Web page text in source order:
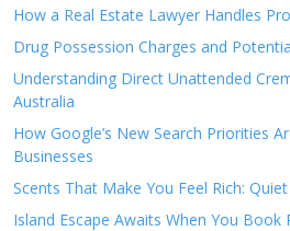
How a Real Estate Lawyer Handles
Drug Possession Charges and
Understanding Direct Unattended
Australia
How Google’s New Search Priorities
Businesses
Scents That Make You Feel Rich:
Island Escape Awaits When You